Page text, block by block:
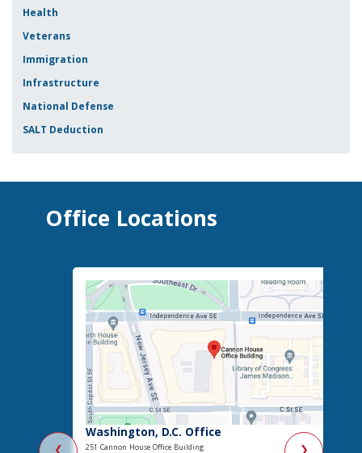
Health
Veterans
Immigration
Infrastructure
National Defense
SALT Deduction
Office Locations
Washington, D.C. Office
251 Cannon House Office Building